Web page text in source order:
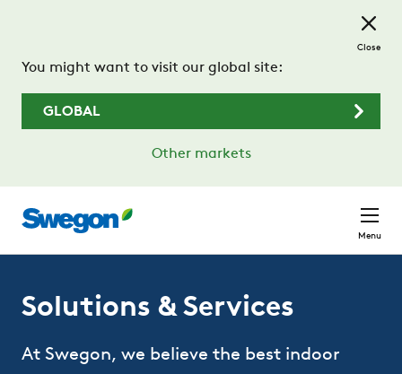
You might want to visit our global site:
GLOBAL
Other markets
Close
Menu
Solutions & Services
At Swegon, we believe the best indoor